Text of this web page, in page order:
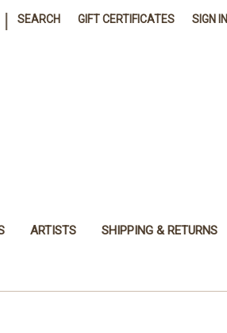
SEARCH GIFT CERTIFICATES SIGN IN
ARTISTS SHIPPING & RETURNS